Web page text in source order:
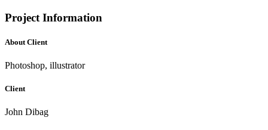
Project Information
About Client
Photoshop, illustrator
Client
John Dibag